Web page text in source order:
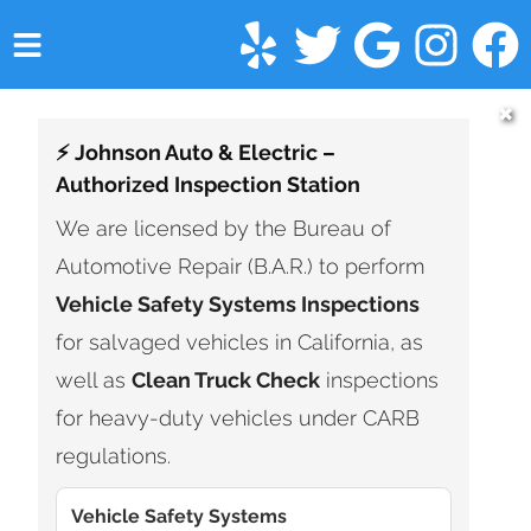
SERVICES
VEHICLES WE SERVICE
SERVICE VIDEOS
ABOUT
FINANCING
CONTACT
⚡ Johnson Auto & Electric –
Authorized Inspection Station
We are licensed by the Bureau of
Automotive Repair (B.A.R.) to perform
Vehicle Safety Systems Inspections
for salvaged vehicles in California, as
well as Clean Truck Check inspections
for heavy-duty vehicles under CARB
regulations.
Vehicle Safety Systems
✖